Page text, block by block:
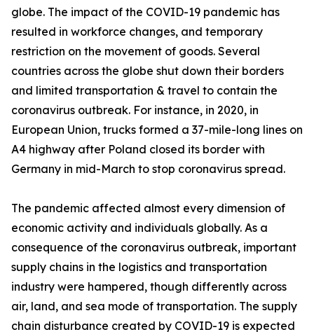
globe. The impact of the COVID-19 pandemic has
resulted in workforce changes, and temporary
restriction on the movement of goods. Several
countries across the globe shut down their borders
and limited transportation & travel to contain the
coronavirus outbreak. For instance, in 2020, in
European Union, trucks formed a 37-mile-long lines on
A4 highway after Poland closed its border with
Germany in mid-March to stop coronavirus spread.
The pandemic affected almost every dimension of
economic activity and individuals globally. As a
consequence of the coronavirus outbreak, important
supply chains in the logistics and transportation
industry were hampered, though differently across
air, land, and sea mode of transportation. The supply
chain disturbance created by COVID-19 is expected